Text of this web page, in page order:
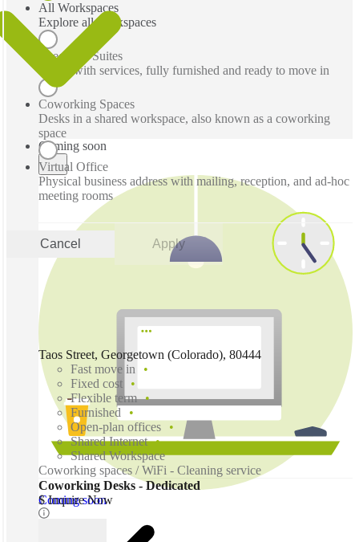
All Workspaces
Explore all workspaces
Executive Suites
Office with services, fully furnished and ready to move in
Coworking Spaces
Desks in a shared workspace, also known as a coworking
space
Virtual Office
Physical business address with mailing, reception, and ad-hoc
meeting rooms
Cancel Apply
Coming soon
Coming soon
Taos Street, Georgetown (Colorado), 80444
Fast move in
Fixed cost
Flexible term
Furnished
Open-plan offices
Shared Internet
Shared Workspace
Coworking spaces / WiFi - Cleaning service
Coworking Desks - Dedicated
$ Inquire Now